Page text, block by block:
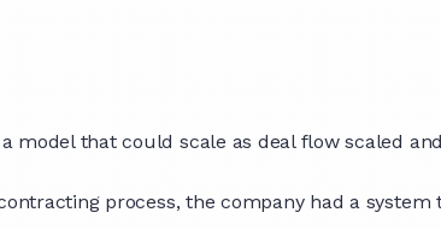
model that could scale as deal flow scaled
process, the company had a